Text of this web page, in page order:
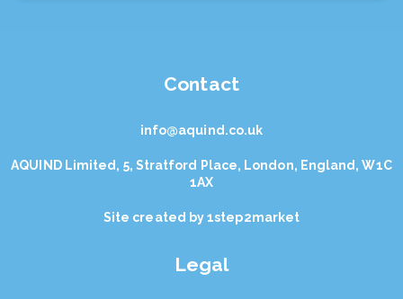
Contact
info@aquind.co.uk
AQUIND Limited, 5, Stratford Place, London, England, W1C
1AX
Site created by1step2market
Legal